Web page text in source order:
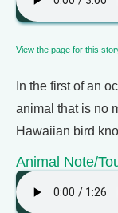
View the page for this
In the first of an
animal that is no
Hawaiian bird
Animal Note/